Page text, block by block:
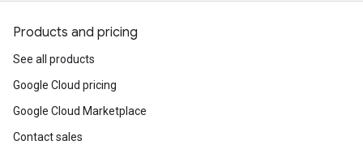
Products and pricing
See all products
Google Cloud pricing
Google Cloud Marketplace
Contact sales